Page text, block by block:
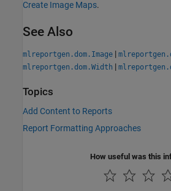
Create Image Maps.
See Also
mlreportgen.dom.Image |
mlreportgen.dom.Width |
Topics
Add Content to Reports
Report Formatting Approaches
How useful was this